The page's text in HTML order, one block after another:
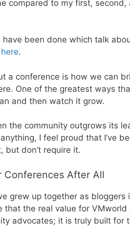
compared to my first,
been done which talk
here.
a conference is how we can
One of the greatest ways
and then watch it grow.
the community outgrows its
I feel proud that I’ve
but don’t require it.
Conferences After All
grew up together as
that the real value for
advocates; it is truly built for